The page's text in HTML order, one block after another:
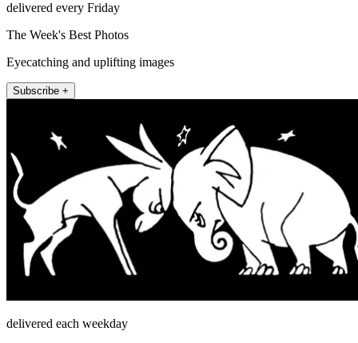
delivered every Friday
The Week's Best Photos
Eyecatching and uplifting images
Subscribe +
delivered each weekday